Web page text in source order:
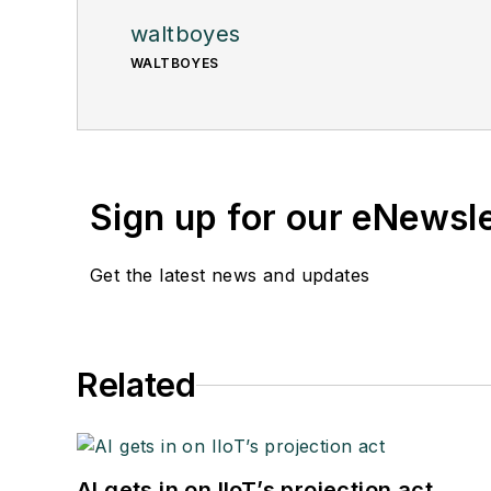
waltboyes
WALTBOYES
Sign up for our
Get the latest news and updates
Related